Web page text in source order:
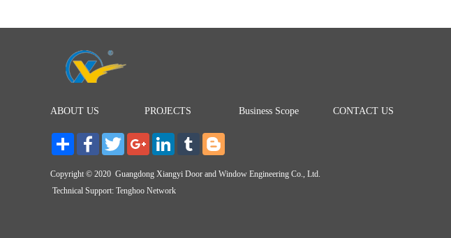
ABOUT US PROJECTS Business Scope CONTACT US
Share FacebookTwitter Google+ LinkedInTumblr
Copyright © 2020 Guangdong Xiangyi Door and Window Engineering Co., Ltd.
Technical Support: Tenghoo Network